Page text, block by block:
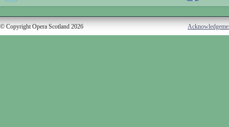
© Copyright Opera Scotland 2026